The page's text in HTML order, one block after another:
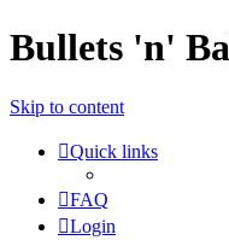
Bullets 'n'
Skip to content
Quick links
FAQ
Login